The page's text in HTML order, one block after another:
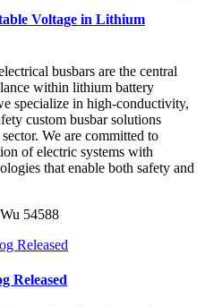
Voltage in Lithium
busbars are the central
within lithium battery
specialize in high-conductivity,
custom busbar solutions
We are committed to
of electric systems with
that enable both safety and
54588
Released